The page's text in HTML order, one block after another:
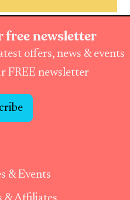
free newsletter
offers, news & events
FREE newsletter
& Events